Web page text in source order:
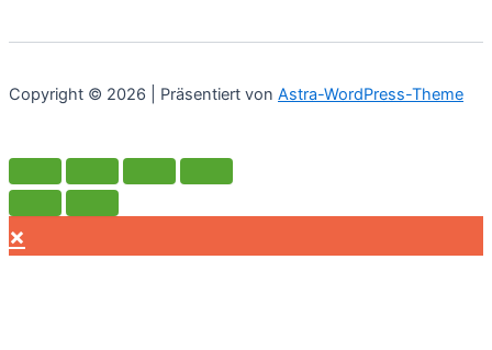
Copyright © 2026 | Präsentiert von Astra-WordPress-Theme
×